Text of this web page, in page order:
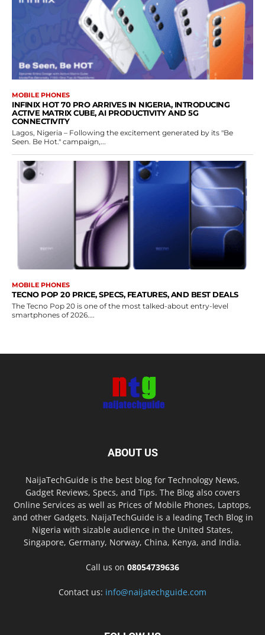
MOBILE PHONES
INFINIX HOT 70 PRO ARRIVES IN NIGERIA, INTRODUCING
ACTIVE MATRIX CUBE, AI PRODUCTIVITY AND 5G
CONNECTIVITY
Lagos, Nigeria – Following the excitement generated by its "Be
Seen. Be Hot." campaign,...
MOBILE PHONES
TECNO POP 20 PRICE, SPECS, FEATURES, AND BEST DEALS
The Tecno Pop 20 is one of the most talked-about entry-level
smartphones of 2026....
ABOUT US
NaijaTechGuide is the best blog for Technology News,
Gadget Reviews, Specs, and Tips. The Blog also covers
Online Services as well as Prices of Mobile Phones, Laptops,
and other Gadgets. NaijaTechGuide is a leading Tech Blog in
Nigeria with sizable audience in the United States,
Singapore, Germany, Norway, China, Kenya, and India.
Call us on 08054739636
Contact us: info@naijatechguide.com